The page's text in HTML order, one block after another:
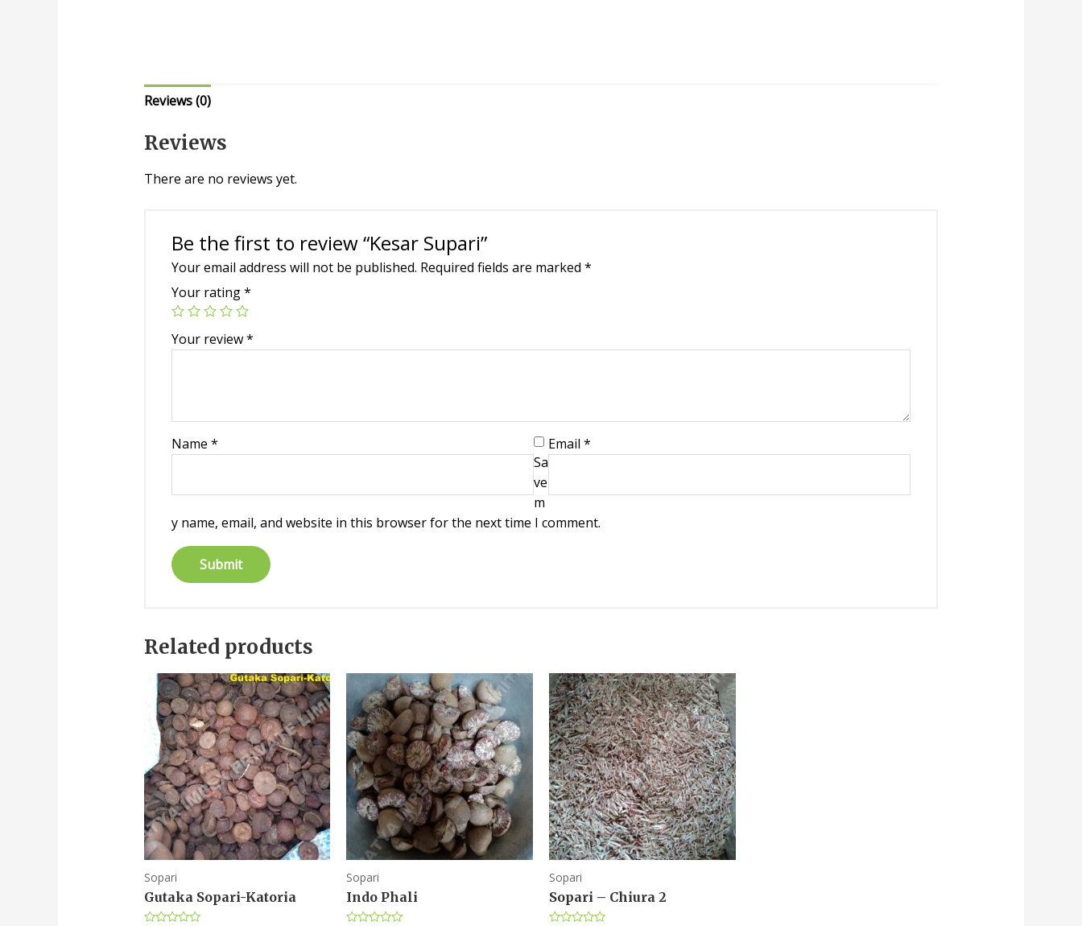
Reviews (0)
Reviews
There are no reviews yet.
Be the first to review “Kesar Supari”
Your email address will not be published. Required fields are marked *
Your rating*
Your review*
Name * Email*
Sa
ve
m
y name, email, and website in this browser for the next time I comment.
Related products
Sopari
Gutaka Sopari-Katoria
Sopari
Indo Phali
Sopari
Sopari – Chiura 2